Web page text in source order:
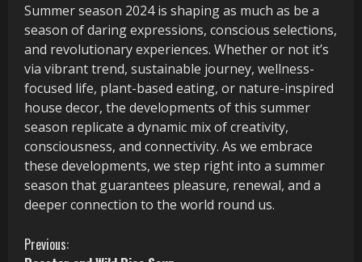
Summer season 2024 is shaping as much as be a
season of daring expressions, conscious selections,
and revolutionary experiences. Whether or not it’s
via vibrant trend, sustainable journey, wellness-
focused life, plant-based eating, or nature-inspired
house decor, the developments of this summer
season replicate a dynamic mix of creativity,
consciousness, and connectivity. As we embrace
these developments, we step right into a summer
season that guarantees pleasure, renewal, and a
deeper connection to the world round us.
C
Previous: